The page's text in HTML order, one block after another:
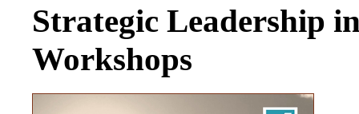
Strategic Leadership
Workshops